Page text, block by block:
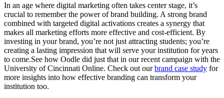
In an age where digital marketing often takes center stage, it’s
crucial to remember the power of brand building. A strong brand
combined with targeted digital activations creates a synergy that
makes all marketing efforts more effective and cost-efficient. By
investing in your brand, you’re not just attracting students; you’re
creating a lasting impression that will serve your institution for years
to come.See how Oodle did just that in our recent campaign with the
University of Cincinnati Online. Check out ourbrand case study for
more insights into how effective branding can transform your
institution too.